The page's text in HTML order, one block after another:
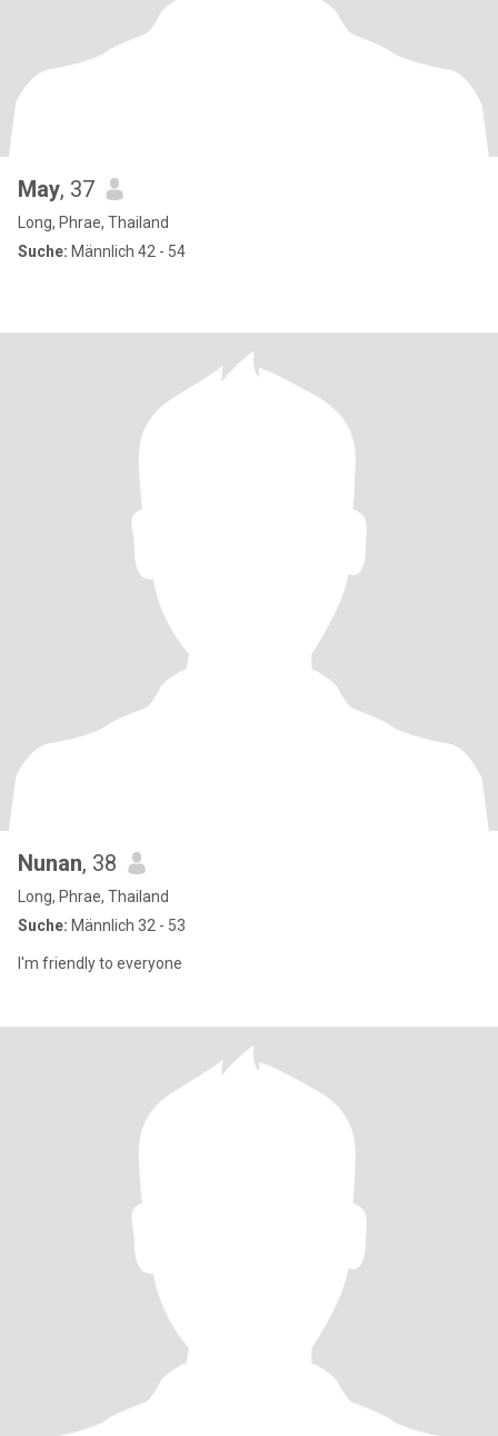
May, 37
Long, Phrae, Thailand
Suche: Männlich 42 - 54
Nunan, 38
Long, Phrae, Thailand
Suche: Männlich 32 - 53
I'm friendly to everyone